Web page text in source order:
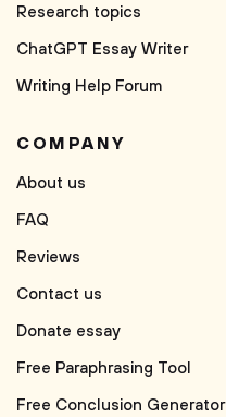
Research topics
ChatGPT Essay Writer
Writing Help Forum
COMPANY
About us
FAQ
Reviews
Contact us
Donate essay
Free Paraphrasing Tool
Free Conclusion Generator